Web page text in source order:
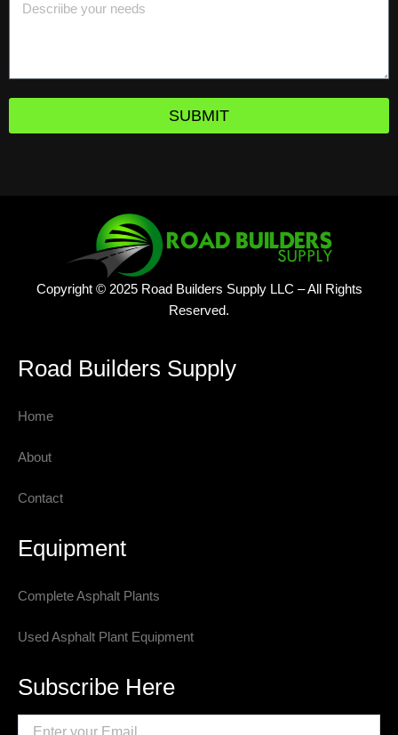
SUBMIT
Copyright © 2025 Road Builders Supply LLC – All Rights
Reserved.
Road Builders Supply
Home
About
Contact
Equipment
Complete Asphalt Plants
Used Asphalt Plant Equipment
Subscribe Here